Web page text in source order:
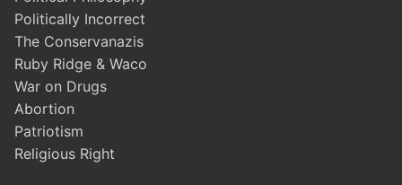
Politically Incorrect
The Conservanazis
Ruby Ridge & Waco
War on Drugs
Abortion
Patriotism
Religious Right